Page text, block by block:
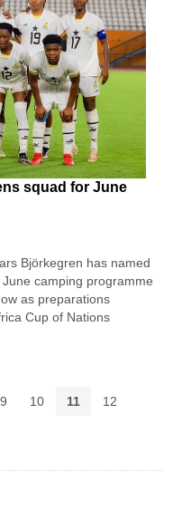
squad for June
Björkegren has named
camping programme
as preparations
Cup of Nations
9 10 11 12